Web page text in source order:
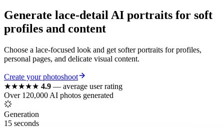
Generate lace-detail AI portraits for soft
profiles and content
Choose a lace-focused look and get softer portraits for profiles,
personal pages, and delicate visual content.
Create your photoshoot
★★★★★ 4.9 — average user rating
Over 120,000 AI photos generated
Generation
15 seconds